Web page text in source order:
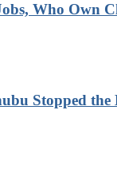
Who Own
Stopped